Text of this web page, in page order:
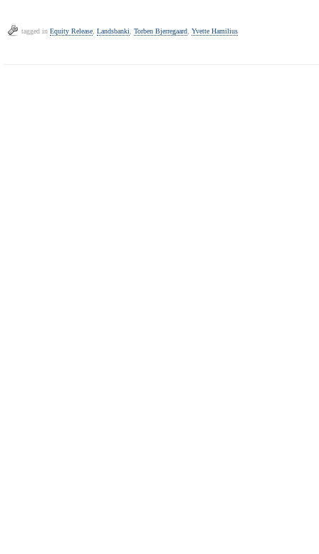
tagged in Equity Release, Landsbanki, Torben Bjerregaard, Yvette Hamilius